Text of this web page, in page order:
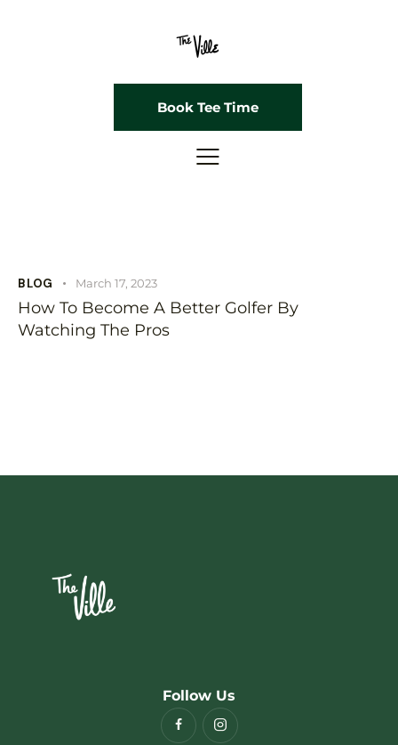
Book Tee Time
BLOG March 17, 2023
How To Become A Better Golfer By
Watching The Pros
Follow Us